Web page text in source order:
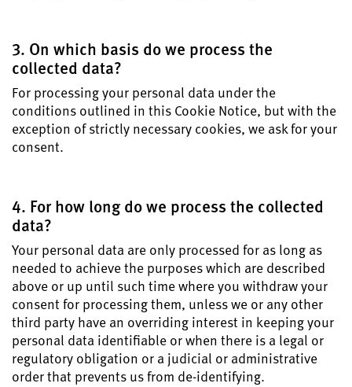
3. On which basis do we process the
collected data?
For processing your personal data under the
conditions outlined in this Cookie Notice, but with the
exception of strictly necessary cookies, we ask for your
consent.
4. For how long do we process the collected
data?
Your personal data are only processed for as long as
needed to achieve the purposes which are described
above or up until such time where you withdraw your
consent for processing them, unless we or any other
third party have an overriding interest in keeping your
personal data identifiable or when there is a legal or
regulatory obligation or a judicial or administrative
order that prevents us from de-identifying.